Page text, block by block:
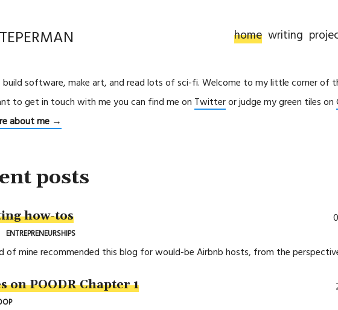
home writing
build software, make art, and read lots of sci-fi. Welcome to my little corner of
to get in touch with me you can find me on Twitteror judge my green tiles on
about me →
posts
how-tos
ENTREPRENEURSHIPS
of mine recommended this blog for would-be Airbnb hosts, from the
on POODR Chapter 1